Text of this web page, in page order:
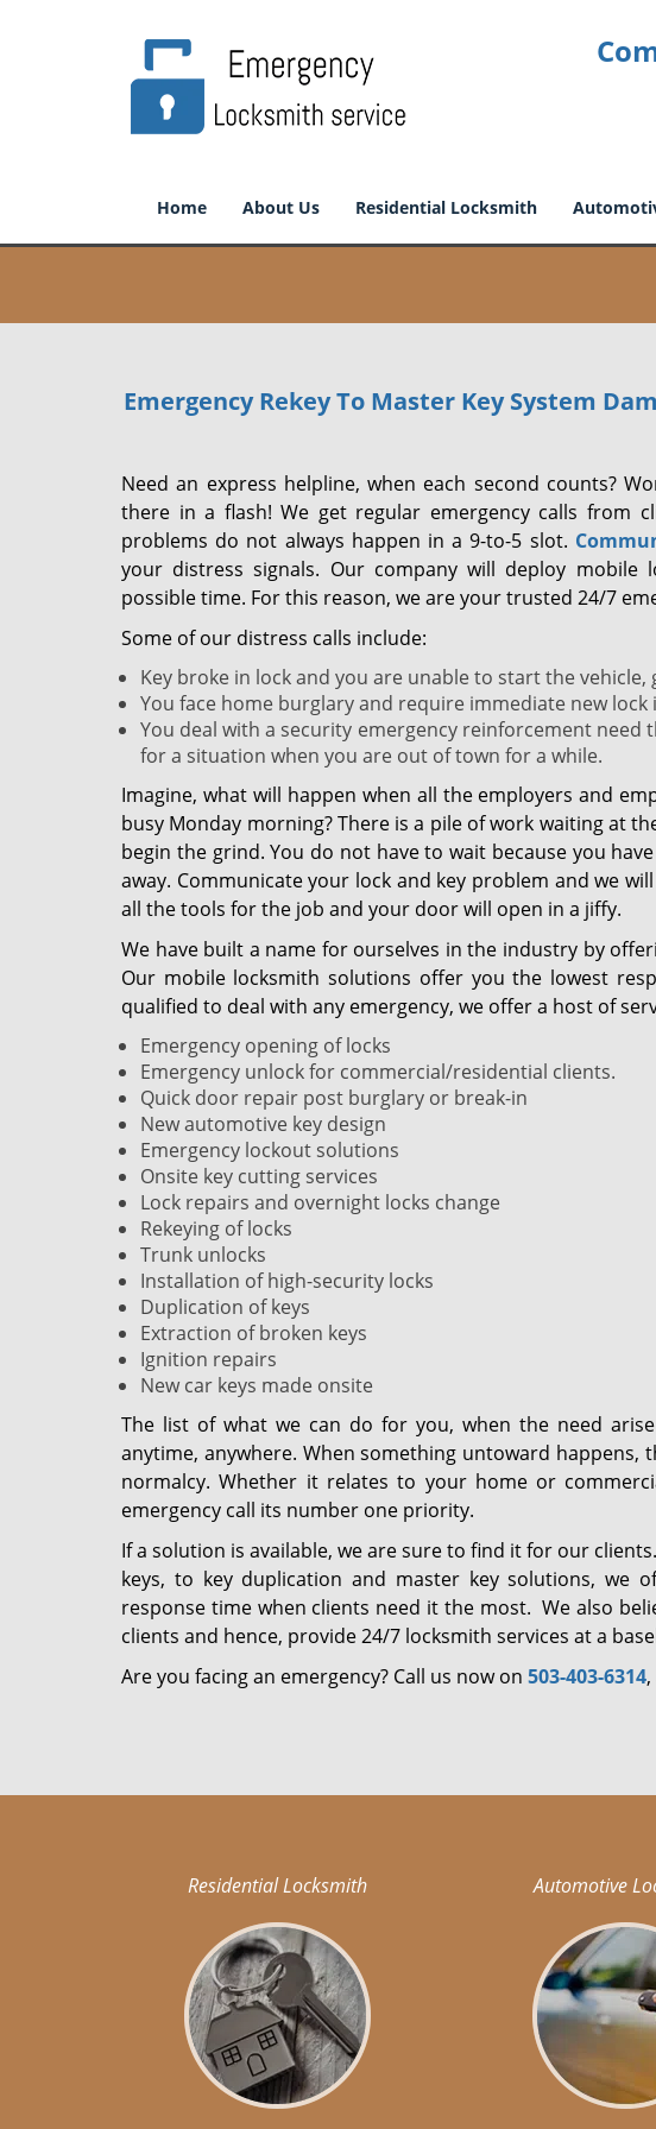
Home About Us Residential Locksmith
Emergency Rekey To Master Key System
Need an express helpline, when each second counts?
there in a flash! We get regular emergency calls from
problems do not always happen in a 9-to-5 slot.
your distress signals. Our company will deploy
possible time. For this reason, we are your trusted 24/7
Some of our distress calls include:
Key broke in lock and you are unable to start the
You face home burglary and require immediate new
You deal with a security emergency reinforcement
for a situation when you are out of town for a while.
Imagine, what will happen when all the employers and
busy Monday morning? There is a pile of work waiting at
begin the grind. You do not have to wait because you
away. Communicate your lock and key problem and we
all the tools for the job and your door will open in a jiffy.
We have built a name for ourselves in the industry by
Our mobile locksmith solutions offer you the lowest
qualified to deal with any emergency, we offer a host of
Emergency opening of locks
Emergency unlock for commercial/residential clients.
Quick door repair post burglary or break-in
New automotive key design
Emergency lockout solutions
Onsite key cutting services
Lock repairs and overnight locks change
Rekeying of locks
Trunk unlocks
Installation of high-security locks
Duplication of keys
Extraction of broken keys
Ignition repairs
New car keys made onsite
The list of what we can do for you, when the need
anytime, anywhere. When something untoward
normalcy. Whether it relates to your home or
emergency call its number one priority.
If a solution is available, we are sure to find it for our
keys, to key duplication and master key solutions, we
response time when clients need it the most. We also
clients and hence, provide 24/7 locksmith services at a
Are you facing an emergency? Call us now on 503-403-6314
Residential Locksmith Automotive